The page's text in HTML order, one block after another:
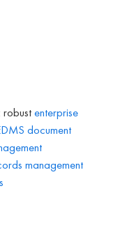
robustenterprise
document
management